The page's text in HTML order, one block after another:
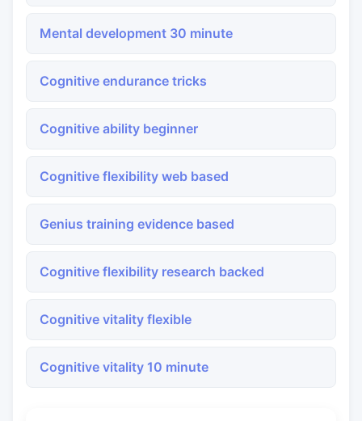
Mental development 30 minute
Cognitive endurance tricks
Cognitive ability beginner
Cognitive flexibility web based
Genius training evidence based
Cognitive flexibility research backed
Cognitive vitality flexible
Cognitive vitality 10 minute